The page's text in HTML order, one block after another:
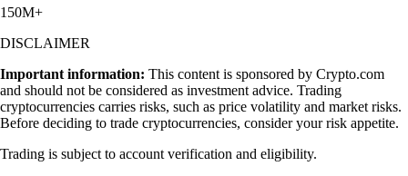
150M+
DISCLAIMER
Important information: This content is sponsored by Crypto.com
and should not be considered as investment advice. Trading
cryptocurrencies carries risks, such as price volatility and market risks.
Before deciding to trade cryptocurrencies, consider your risk appetite.
Trading is subject to account verification and eligibility.